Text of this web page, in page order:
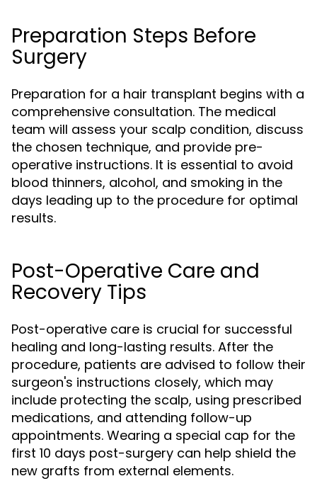
Preparation Steps Before
Surgery
Preparation for a hair transplant begins with a
comprehensive consultation. The medical
team will assess your scalp condition, discuss
the chosen technique, and provide pre-
operative instructions. It is essential to avoid
blood thinners, alcohol, and smoking in the
days leading up to the procedure for optimal
results.
Post-Operative Care and
Recovery Tips
Post-operative care is crucial for successful
healing and long-lasting results. After the
procedure, patients are advised to follow their
surgeon's instructions closely, which may
include protecting the scalp, using prescribed
medications, and attending follow-up
appointments. Wearing a special cap for the
first 10 days post-surgery can help shield the
new grafts from external elements.